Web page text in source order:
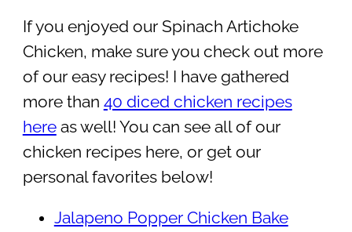
If you enjoyed our Spinach Artichoke
Chicken, make sure you check out more
of our easy recipes! I have gathered
more than 40 diced chicken recipes
hereas well! You can see all of our
chicken recipes here, or get our
personal favorites below!
Jalapeno Popper Chicken Bake